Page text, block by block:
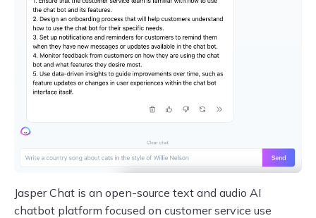
Jasper Chat is an open-source text and audio AI
chatbot platform focused on customer service use